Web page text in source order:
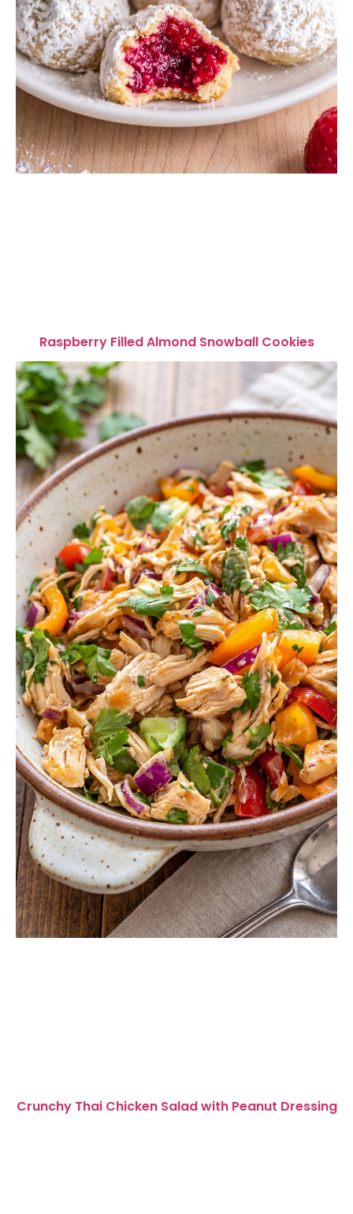
Raspberry Filled Almond Snowball Cookies
Crunchy Thai Chicken Salad with Peanut Dressing